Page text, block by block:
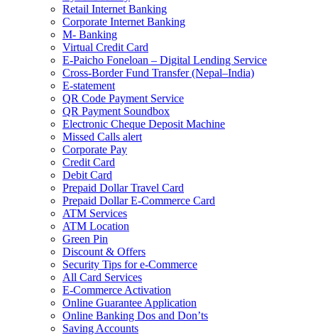
Retail Internet Banking
Corporate Internet Banking
M- Banking
Virtual Credit Card
E-Paicho Foneloan – Digital Lending Service
Cross-Border Fund Transfer (Nepal–India)
E-statement
QR Code Payment Service
QR Payment Soundbox
Electronic Cheque Deposit Machine
Missed Calls alert
Corporate Pay
Credit Card
Debit Card
Prepaid Dollar Travel Card
Prepaid Dollar E-Commerce Card
ATM Services
ATM Location
Green Pin
Discount & Offers
Security Tips for e-Commerce
All Card Services
E-Commerce Activation
Online Guarantee Application
Online Banking Dos and Don’ts
Saving Accounts